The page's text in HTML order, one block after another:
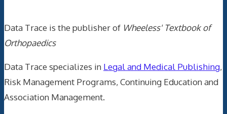
Data Trace is the publisher of Wheeless' Textbook of
Orthopaedics
Data Trace specializes in Legal and Medical Publishing,
Risk Management Programs, Continuing Education and
Association Management.